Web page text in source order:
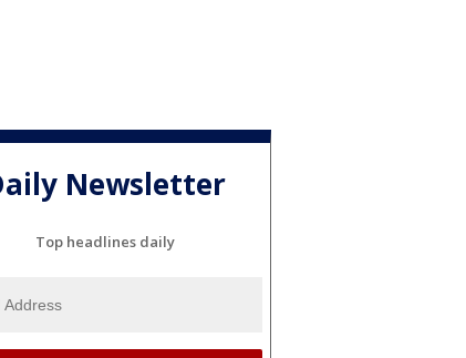
Newsletter
Top headlines daily